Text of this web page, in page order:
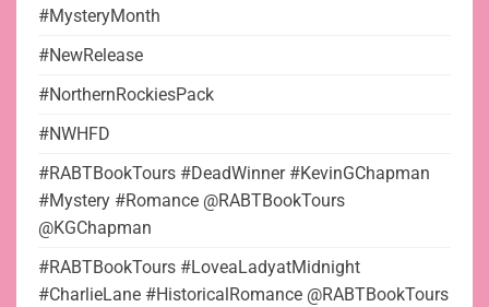
#MysteryMonth
#NewRelease
#NorthernRockiesPack
#NWHFD
#RABTBookTours #DeadWinner #KevinGChapman
#Mystery #Romance @RABTBookTours
@KGChapman
#RABTBookTours #LoveaLadyatMidnight
#CharlieLane #HistoricalRomance @RABTBookTours